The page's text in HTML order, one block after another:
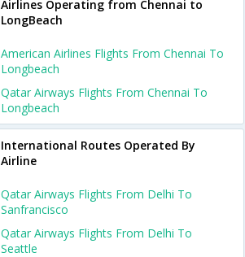
Airlines Operating from Chennai to
LongBeach
American Airlines Flights From Chennai To
Longbeach
Qatar Airways Flights From Chennai To
Longbeach
International Routes Operated By
Airline
Qatar Airways Flights From Delhi To
Sanfrancisco
Qatar Airways Flights From Delhi To
Seattle